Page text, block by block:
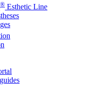
® Esthetic Line